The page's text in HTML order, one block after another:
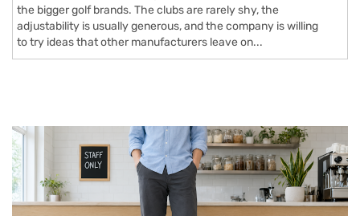
the bigger golf brands. The clubs are rarely shy, the
adjustability is usually generous, and the company is willing
to try ideas that other manufacturers leave on...